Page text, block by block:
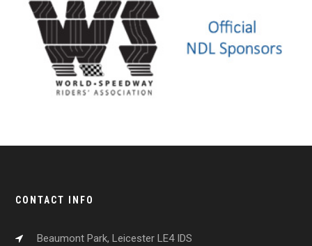
CONTACT INFO
Beaumont Park, Leicester LE4 IDS